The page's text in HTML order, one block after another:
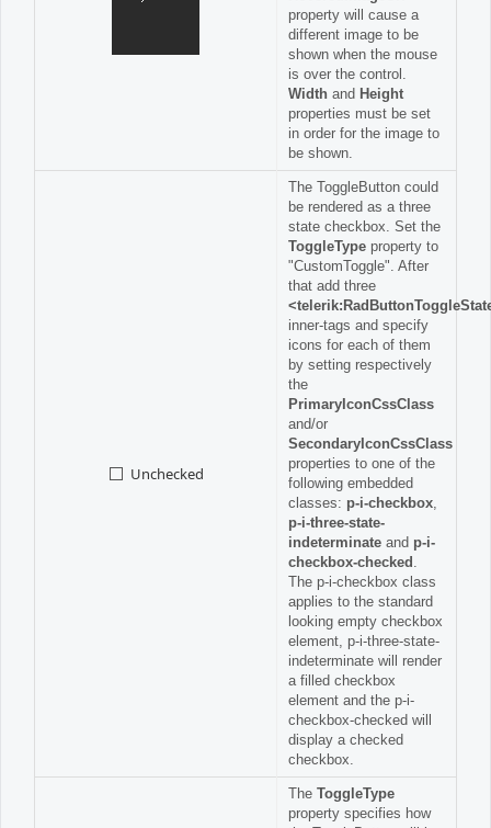
property will cause a
different image to be
shown when the mouse
is over the control.
Width and Height
properties must be set
in order for the image to
be shown.
Unchecked
The ToggleButton could
be rendered as a three
state checkbox. Set the
ToggleType property to
"CustomToggle". After
that add three
inner-tags and specify
icons for each of them
by setting respectively
the
PrimaryIconCssClass
and/or
SecondaryIconCssClass
properties to one of the
following embedded
classes: p-i-checkbox,
p-i-three-state-
indeterminate and p-i-
checkbox-checked .
The p-i-checkbox class
applies to the standard
looking empty checkbox
element, p-i-three-state-
indeterminate will render
a filled checkbox
element and the p-i-
checkbox-checked will
display a checked
checkbox.
The ToggleType
property specifies how